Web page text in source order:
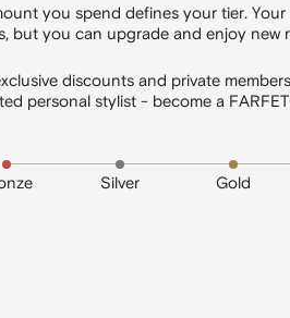
you spend defines your tier. Your
but you can upgrade and enjoy new
discounts and private
personal stylist - become a
Silver Gold